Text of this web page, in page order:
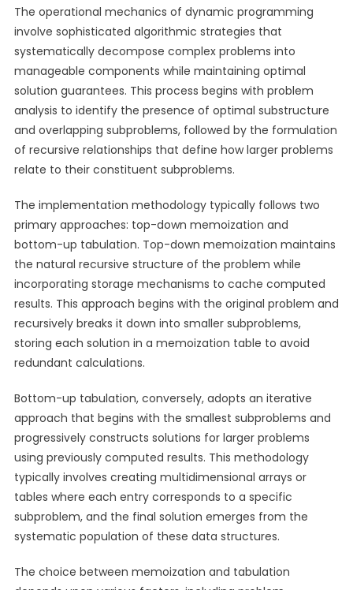
The operational mechanics of dynamic programming
involve sophisticated algorithmic strategies that
systematically decompose complex problems into
manageable components while maintaining optimal
solution guarantees. This process begins with problem
analysis to identify the presence of optimal substructure
and overlapping subproblems, followed by the formulation
of recursive relationships that define how larger problems
relate to their constituent subproblems.
The implementation methodology typically follows two
primary approaches: top-down memoization and
bottom-up tabulation. Top-down memoization maintains
the natural recursive structure of the problem while
incorporating storage mechanisms to cache computed
results. This approach begins with the original problem and
recursively breaks it down into smaller subproblems,
storing each solution in a memoization table to avoid
redundant calculations.
Bottom-up tabulation, conversely, adopts an iterative
approach that begins with the smallest subproblems and
progressively constructs solutions for larger problems
using previously computed results. This methodology
typically involves creating multidimensional arrays or
tables where each entry corresponds to a specific
subproblem, and the final solution emerges from the
systematic population of these data structures.
The choice between memoization and tabulation